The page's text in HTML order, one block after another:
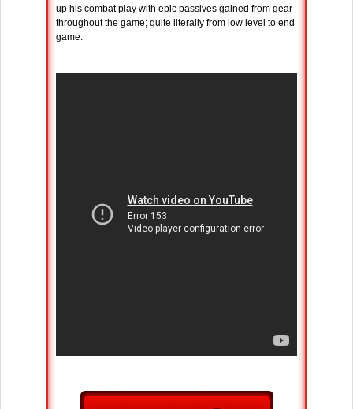
up his combat play with epic passives gained from gear
throughout the game; quite literally from low level to end
game.